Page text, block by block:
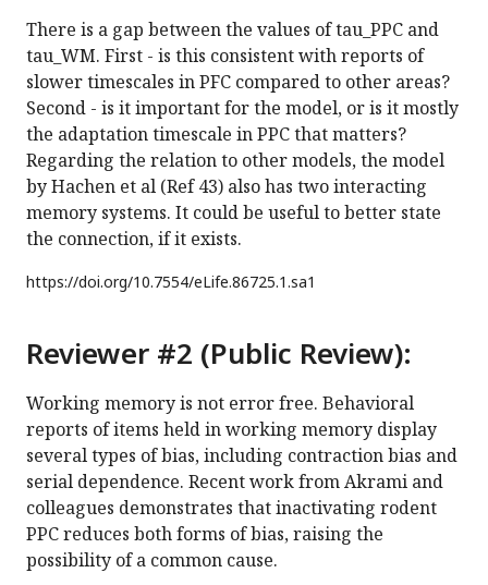
There is a gap between the values of tau_PPC and
tau_WM. First - is this consistent with reports of
slower timescales in PFC compared to other areas?
Second - is it important for the model, or is it mostly
the adaptation timescale in PPC that matters?
Regarding the relation to other models, the model
by Hachen et al (Ref 43) also has two interacting
memory systems. It could be useful to better state
the connection, if it exists.
https://doi.org/10.7554/eLife.86725.1.sa1
Reviewer #2 (Public Review):
Working memory is not error free. Behavioral
reports of items held in working memory display
several types of bias, including contraction bias and
serial dependence. Recent work from Akrami and
colleagues demonstrates that inactivating rodent
PPC reduces both forms of bias, raising the
possibility of a common cause.